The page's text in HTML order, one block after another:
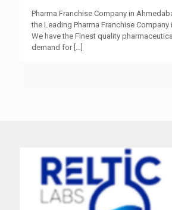
Pharma Franchise Company in
the Leading Pharma Franchise
We have the Finest quality
demand for[…]